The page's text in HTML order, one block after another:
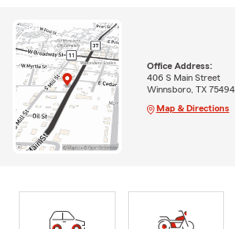
Office Address:
406 S Main Street
Winnsboro, TX
Map & Directions